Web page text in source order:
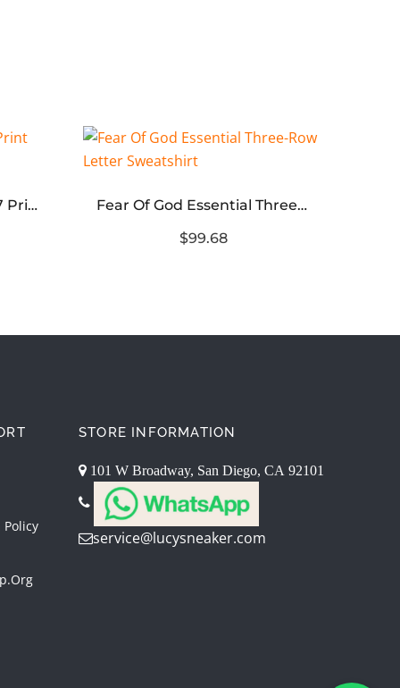
Fear Of God Essential 77 Print Hoodie
Fear Of God Essential Three-Row Letter Sweatshirt
$99.68
STORE INFORMATION
101 W Broadway, San Diego, CA 92101
service@lucysneaker.com